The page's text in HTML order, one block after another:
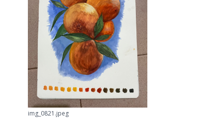
img_0821.jpeg